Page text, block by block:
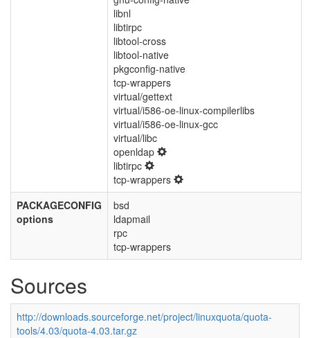
libnl
libtirpc
libtool-cross
libtool-native
pkgconfig-native
tcp-wrappers
virtual/gettext
virtual/i586-oe-linux-compilerlibs
virtual/i586-oe-linux-gcc
virtual/libc
openldap
libtirpc
tcp-wrappers
PACKAGECONFIG
options
bsd
ldapmail
rpc
tcp-wrappers
Sources
http://downloads.sourceforge.net/project/linuxquota/quota-
tools/4.03/quota-4.03.tar.gz